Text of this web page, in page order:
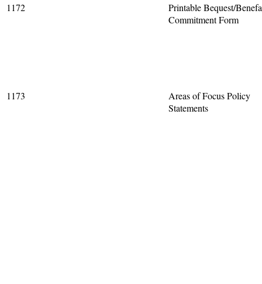
1172
Printable Bequest/
Commitment Form
1173
Areas of Focus Policy
Statements